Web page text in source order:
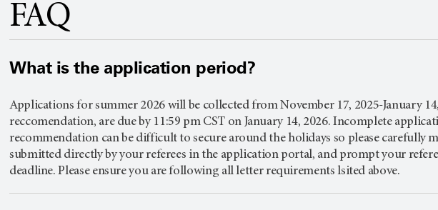
FAQ
What is the application period?
Applications for summer 2026 will be collected from November 17, 2025-January
reccomendation, are due by 11:59 pm CST on January 14, 2026. Incomplete
recommendation can be difficult to secure around the holidays so please carefully
submitted directly by your referees in the application portal, and prompt your
deadline. Please ensure you are following all letter requirements lsited above.